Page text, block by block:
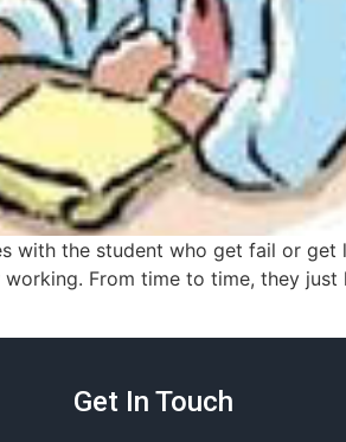
with the student who get fail or get
From time to time, they
Get In Touch